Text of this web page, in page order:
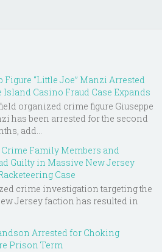
Figure “Little Joe” Manzi Arrested
Island Casino Fraud Case Expands
organized crime figure Giuseppe
has been arrested for the second
add...
Crime Family Members and
Guilty in Massive New Jersey
Case
crime investigation targeting the
Jersey faction has resulted in
Arrested for Choking
Prison Term